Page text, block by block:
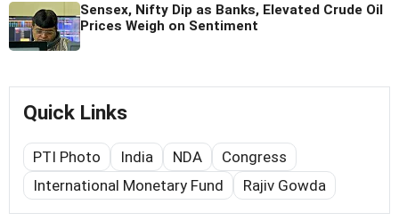
Sensex, Nifty Dip as Banks, Elevated Crude Oil
Prices Weigh on Sentiment
Quick Links
PTI Photo India NDA
Congress
International Monetary Fund
Rajiv Gowda